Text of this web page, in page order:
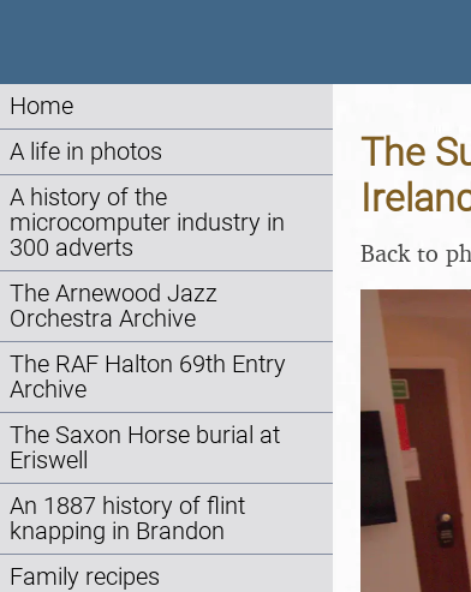
Home
A life in photos
A history of the
microcomputer industry in
300 adverts
The Arnewood Jazz
Orchestra Archive
The RAF Halton 69th Entry
Archive
The Saxon Horse burial at
Eriswell
An 1887 history of flint
knapping in Brandon
Family recipes
The
Back to